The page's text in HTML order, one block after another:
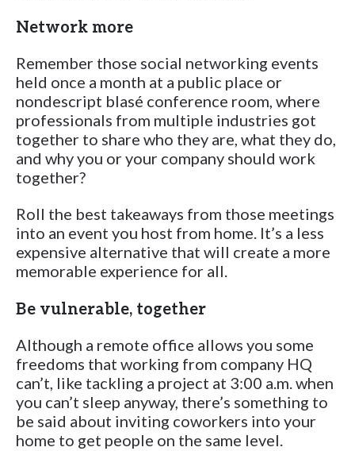
Network more
Remember those social networking events
held once a month at a public place or
nondescript blasé conference room, where
professionals from multiple industries got
together to share who they are, what they do,
and why you or your company should work
together?
Roll the best takeaways from those meetings
into an event you host from home. It’s a less
expensive alternative that will create a more
memorable experience for all.
Be vulnerable, together
Although a remote office allows you some
freedoms that working from company HQ
can’t, like tackling a project at 3:00 a.m. when
you can’t sleep anyway, there’s something to
be said about inviting coworkers into your
home to get people on the same level.